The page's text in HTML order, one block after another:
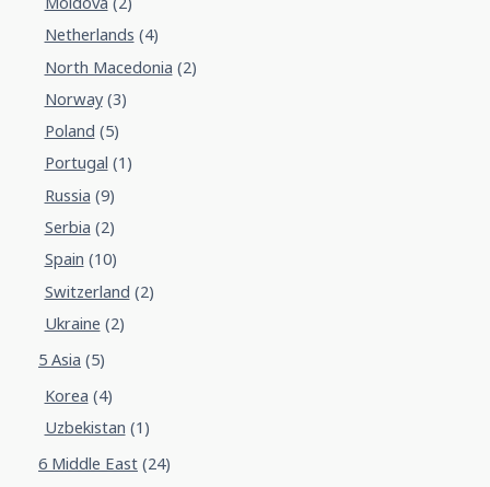
Netherlands (4)
North Macedonia (2)
Norway(3)
Poland (5)
Portugal (1)
Russia (9)
Serbia (2)
Spain (10)
Switzerland (2)
Ukraine (2)
5 Asia (5)
Korea (4)
Uzbekistan (1)
6 Middle East(24)